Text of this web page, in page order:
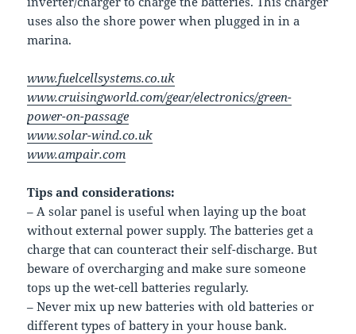
uses also the shore power when plugged in in a
marina.
www.fuelcellsystems.co.uk
www.cruisingworld.com/gear/electronics/green-
power-on-passage
www.solar-wind.co.uk
www.ampair.com
Tips and considerations:
– A solar panel is useful when laying up the boat
without external power supply. The batteries get a
charge that can counteract their self-discharge. But
beware of overcharging and make sure someone
tops up the wet-cell batteries regularly.
– Never mix up new batteries with old batteries or
different types of battery in your house bank.